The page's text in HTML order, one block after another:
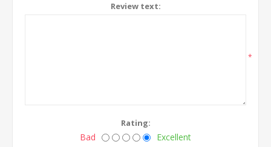
Review text:
*
Rating:
Bad Excellent